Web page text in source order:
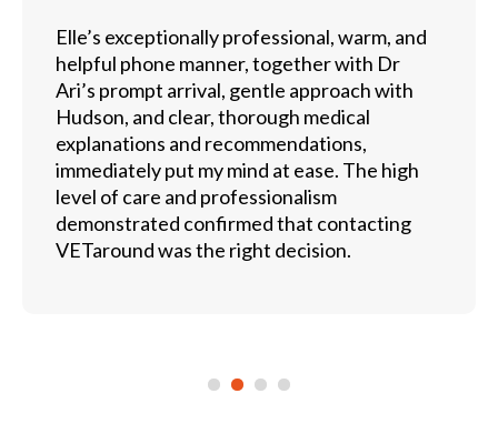
Elle’s exceptionally professional, warm, and
helpful phone manner, together with Dr
Ari’s prompt arrival, gentle approach with
Hudson, and clear, thorough medical
explanations and recommendations,
immediately put my mind at ease. The high
level of care and professionalism
demonstrated confirmed that contacting
VETaround was the right decision.